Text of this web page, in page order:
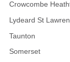
Crowcombe
Lydeard St
Taunton
Somerset